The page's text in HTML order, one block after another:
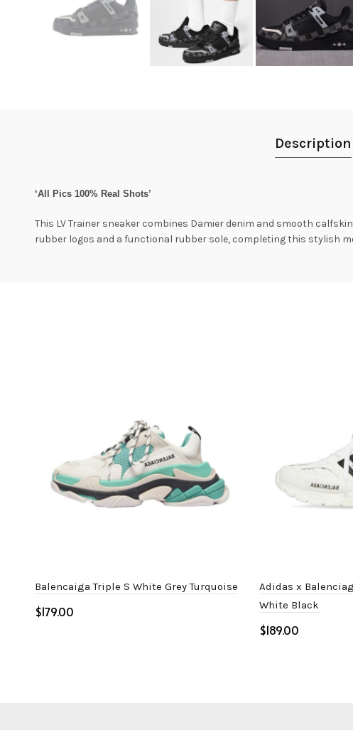
Description
‘All Pics 100% Real Shots’
This LV Trainer sneaker combines Damier denim and smooth
rubber logos and a functional rubber sole, completing this stylish
Balencaiga Triple S White Grey Turquoise
$
Adidas x
White Black
$